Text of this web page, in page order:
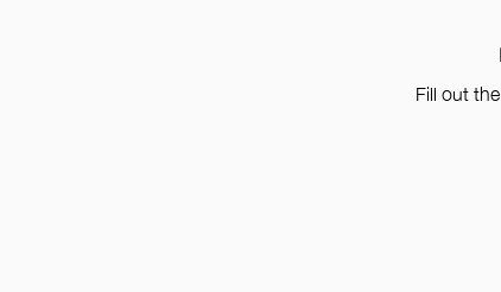
Fill out